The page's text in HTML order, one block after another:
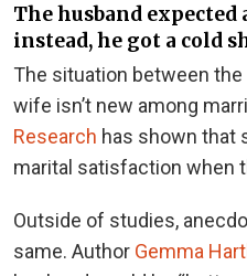
The husband
instead, he got a cold
The situation between
wife isn’t new among
Research has shown that
marital satisfaction when
Outside of studies,
same. Author Gemma